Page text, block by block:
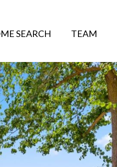
SEARCH TEAM